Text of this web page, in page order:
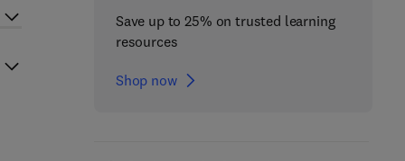
Save up to 25% on trusted learning
resources
Shop now